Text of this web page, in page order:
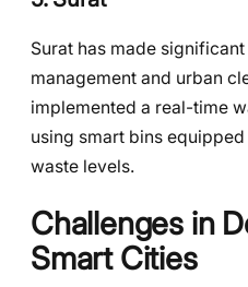
Surat has made
management and urban
implemented a real-time
using smart bins
waste levels.
Challenges in
Smart Cities